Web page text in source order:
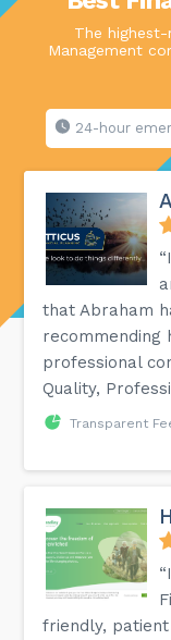
The
Management
24-hour
that Abraham
recommending
professional
Quality,
Transparent
friendly,